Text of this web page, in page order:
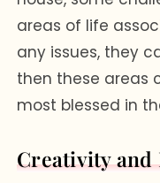
areas of life
any issues, they
then these areas
most blessed in
Creativity and